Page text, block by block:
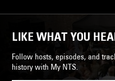
LIKE WHAT YOU
Follow hosts, episodes, and
history with My NTS.